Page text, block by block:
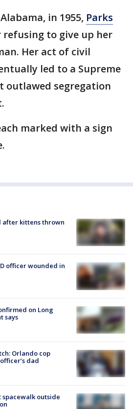
in 1955, Parks
refusing to give up her
Her act of civil
led to a Supreme
outlawed segregation
marked with a sign
after kittens thrown
officer wounded in
on Long
says
Orlando cop
dad
spacewalk outside